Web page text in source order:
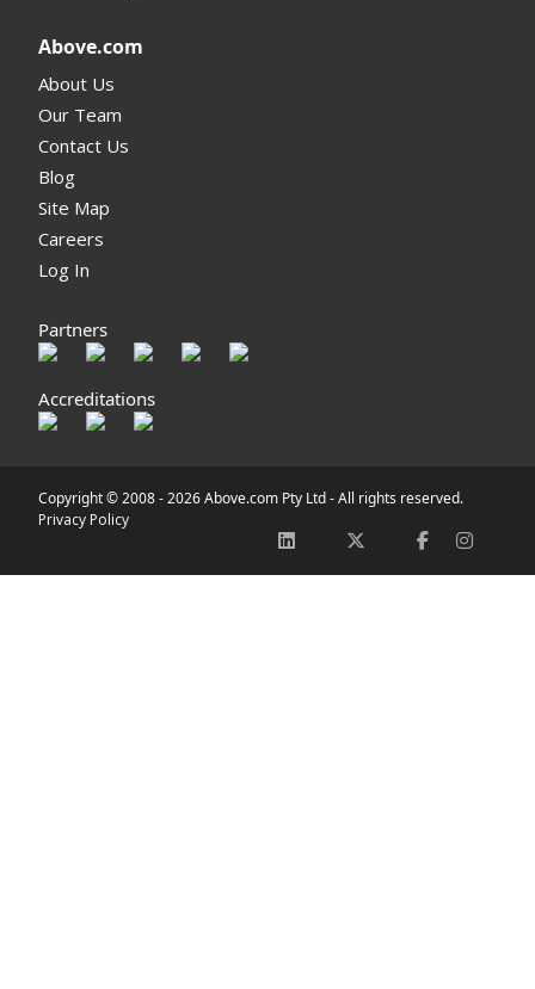
Above.com
About Us
Our Team
Contact Us
Blog
Site Map
Careers
Log In
Partners
Accreditations
Copyright © 2008 -2026 Above.com Pty Ltd - All rights reserved.
Privacy Policy